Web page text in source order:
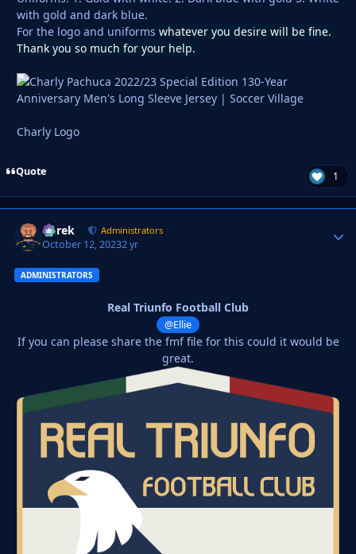
with gold and dark blue.
For the logo and uniforms whatever you desire will be fine.
Thank you so much for your help.
Charly Logo
Quote 1
Derek Administrators
October 12, 20232 yr
ADMINISTRATORS
Real Triunfo Football Club
@Ellie
If you can please share the fmf file for this could it would be
great.